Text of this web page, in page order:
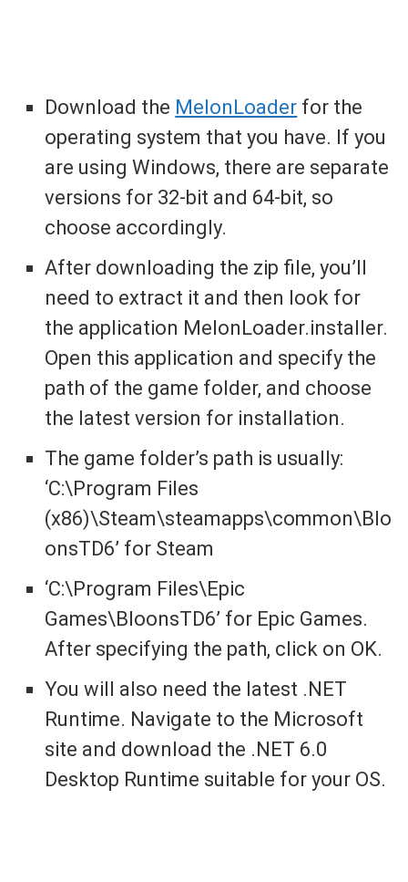
Download the MelonLoader for the
operating system that you have. If you
are using Windows, there are separate
versions for 32-bit and 64-bit, so
choose accordingly.
After downloading the zip file, you’ll
need to extract it and then look for
the application MelonLoader.installer.
Open this application and specify the
path of the game folder, and choose
the latest version for installation.
The game folder’s path is usually:
‘C:\Program Files
(x86)\Steam\steamapps\common\Blo
onsTD6’ for Steam
‘C:\Program Files\Epic
Games\BloonsTD6’ for Epic Games.
After specifying the path, click on OK.
You will also need the latest .NET
Runtime. Navigate to the Microsoft
site and download the .NET 6.0
Desktop Runtime suitable for your OS.